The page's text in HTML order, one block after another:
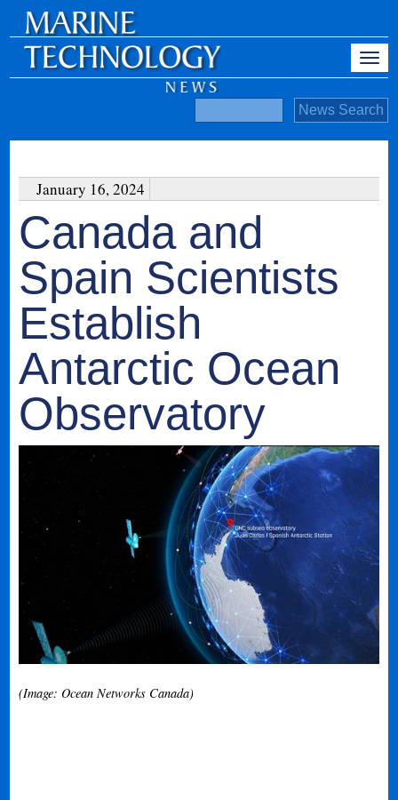
January 16, 2024
Canada and
Spain Scientists
Establish
Antarctic Ocean
Observatory
(Image: Ocean Networks Canada)